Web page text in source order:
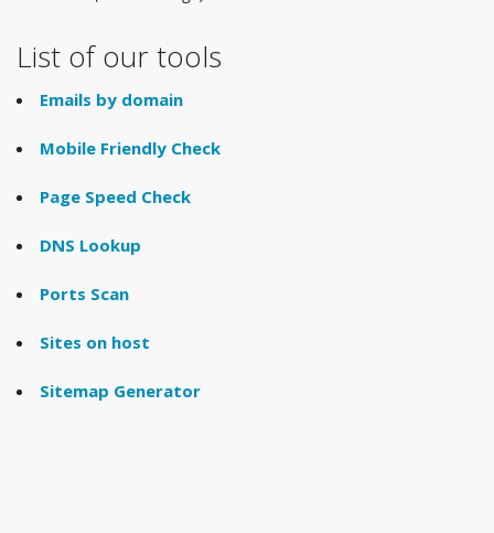
List of our tools
Emails by domain
Mobile Friendly Check
Page Speed Check
DNS Lookup
Ports Scan
Sites on host
Sitemap Generator